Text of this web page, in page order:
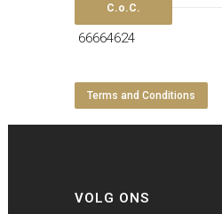
C.o.C.
66664624
Terms and Conditions
VOLG ONS